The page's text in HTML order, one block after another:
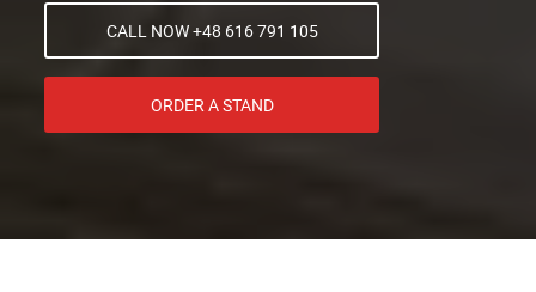
CALL NOW +48 616 791 105
ORDER A STAND